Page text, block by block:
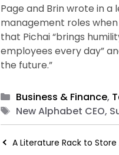
Page and Brin wrote in a
management roles
that Pichai “brings
employees every day”
the future.”
Categories
Business & Finance,
Tags
New Alphabet CEO,
A Literature Rack to Store